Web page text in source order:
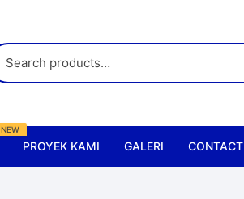
NEW
PROYEK KAMI GALERI CONTACT